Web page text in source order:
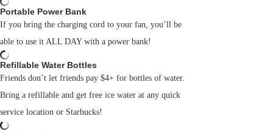
Portable Power Bank
If you bring the charging cord to your fan, you’ll be
able to use it ALL DAY with a power bank!
Refillable Water Bottles
Friends don’t let friends pay $4+ for bottles of water.
Bring a refillable and get free ice water at any quick
service location or Starbucks!